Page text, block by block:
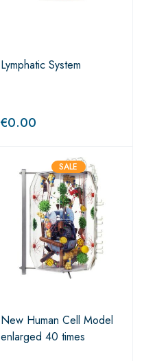
Lymphatic System
€0.00
SALE
New Human Cell Model
enlarged 40 times